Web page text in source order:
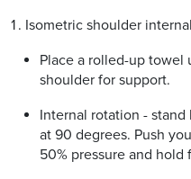
Isometric shoulder
Place a rolled-up towel
shoulder for support.
Internal rotation -
at 90 degrees. Push
50% pressure and hold